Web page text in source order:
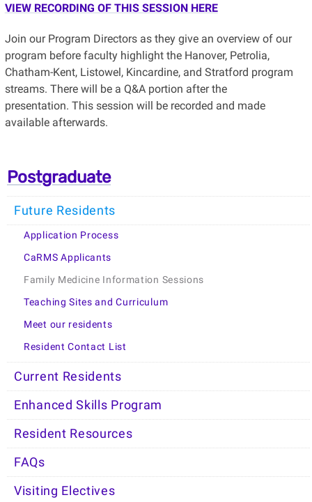
VIEW RECORDING OF THIS SESSION HERE
Join our Program Directors as they give an overview of our
program before faculty highlight the Hanover, Petrolia,
Chatham-Kent, Listowel, Kincardine, and Stratford program
streams. There will be a Q&A portion after the
presentation. This session will be recorded and made
available afterwards.
Postgraduate
Future Residents
Application Process
CaRMS Applicants
Family Medicine Information Sessions
Teaching Sites and Curriculum
Meet our residents
Resident Contact List
Current Residents
Enhanced Skills Program
Resident Resources
FAQs
Visiting Electives